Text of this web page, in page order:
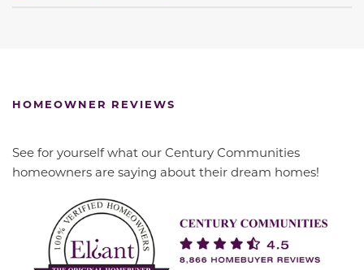
HOMEOWNER REVIEWS
See for yourself what our Century Communities
homeowners are saying about their dream homes!